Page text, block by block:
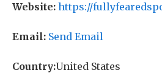
Website: https://
Email: Send Email
Country:United States